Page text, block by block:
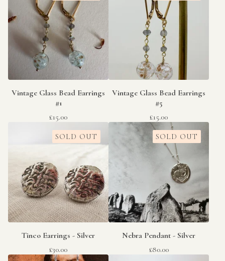
Vintage Glass Bead Earrings
#1
£15.00
Vintage Glass Bead Earrings
#5
£15.00
SOLD OUT
Tinco Earrings - Silver
£30.00
SOLD OUT
Nebra Pendant - Silver
£80.00